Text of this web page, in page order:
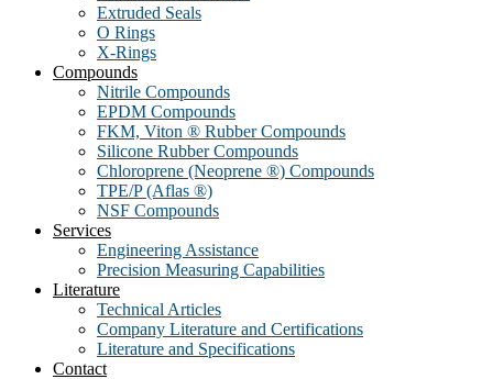
Extruded Seals
O Rings
X-Rings
Compounds
Nitrile Compounds
EPDM Compounds
FKM, Viton ® Rubber Compounds
Silicone Rubber Compounds
Chloroprene (Neoprene ®) Compounds
TPE/P (Aflas ®)
NSF Compounds
Services
Engineering Assistance
Precision Measuring Capabilities
Literature
Technical Articles
Company Literature and Certifications
Literature and Specifications
Contact